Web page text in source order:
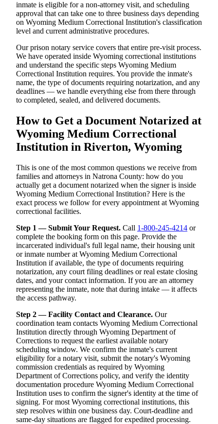
inmate is eligible for a non-attorney visit, and scheduling
approval that can take one to three business days depending
on Wyoming Medium Correctional Institution's classification
level and current administrative procedures.
Our prison notary service covers that entire pre-visit process.
We have operated inside Wyoming correctional institutions
and understand the specific steps Wyoming Medium
Correctional Institution requires. You provide the inmate's
name, the type of documents requiring notarization, and any
deadlines — we handle everything else from there through
to completed, sealed, and delivered documents.
How to Get a Document Notarized at
Wyoming Medium Correctional
Institution in Riverton, Wyoming
This is one of the most common questions we receive from
families and attorneys in Natrona County: how do you
actually get a document notarized when the signer is inside
Wyoming Medium Correctional Institution? Here is the
exact process we follow for every appointment at Wyoming
correctional facilities.
Step 1 — Submit Your Request. Call 1-800-245-4214 or
complete the booking form on this page. Provide the
incarcerated individual's full legal name, their housing unit
or inmate number at Wyoming Medium Correctional
Institution if available, the type of documents requiring
notarization, any court filing deadlines or real estate closing
dates, and your contact information. If you are an attorney
representing the inmate, note that during intake — it affects
the access pathway.
Step 2 — Facility Contact and Clearance. Our
coordination team contacts Wyoming Medium Correctional
Institution directly through Wyoming Department of
Corrections to request the earliest available notary
scheduling window. We confirm the inmate's current
eligibility for a notary visit, submit the notary's Wyoming
commission credentials as required by Wyoming
Department of Corrections policy, and verify the identity
documentation procedure Wyoming Medium Correctional
Institution uses to confirm the signer's identity at the time of
signing. For most Wyoming correctional institutions, this
step resolves within one business day. Court-deadline and
same-day situations are flagged for expedited processing.